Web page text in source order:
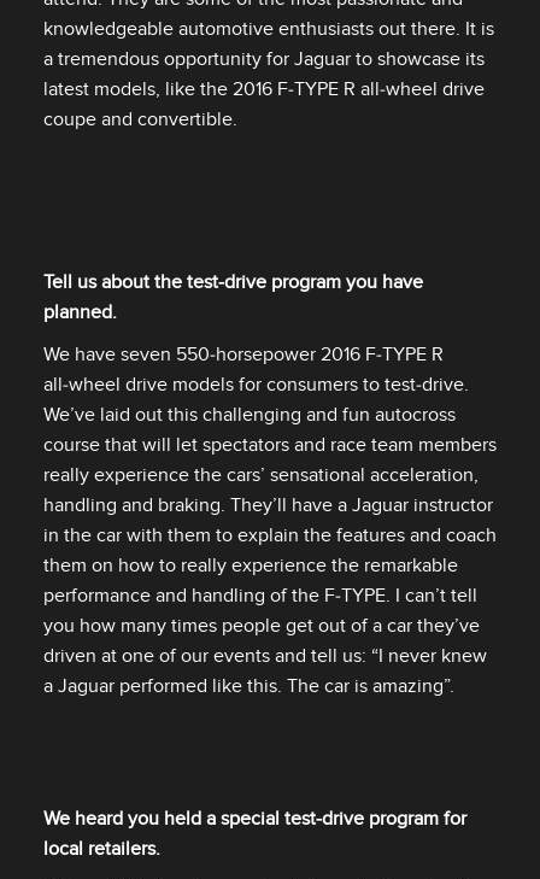
knowledgeable automotive enthusiasts out there. It is
a tremendous opportunity for Jaguar to showcase its
latest models, like the 2016 F‑TYPE R all‑wheel drive
coupe and convertible.
Tell us about the test‑drive program you have
planned.
We have seven 550‑horsepower 2016 F‑TYPE R
all‑wheel drive models for consumers to test‑drive.
We’ve laid out this challenging and fun autocross
course that will let spectators and race team members
really experience the cars’ sensational acceleration,
handling and braking. They’ll have a Jaguar instructor
in the car with them to explain the features and coach
them on how to really experience the remarkable
performance and handling of the F‑TYPE. I can’t tell
you how many times people get out of a car they’ve
driven at one of our events and tell us: “I never knew
a Jaguar performed like this. The car is amazing”.
We heard you held a special test‑drive program for
local retailers.